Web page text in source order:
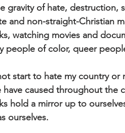
gravity of hate, destruction,
and non-straight-Christian
watching movies and
people of color, queer
start to hate my country or
caused throughout the
hold a mirror up to
ourselves.